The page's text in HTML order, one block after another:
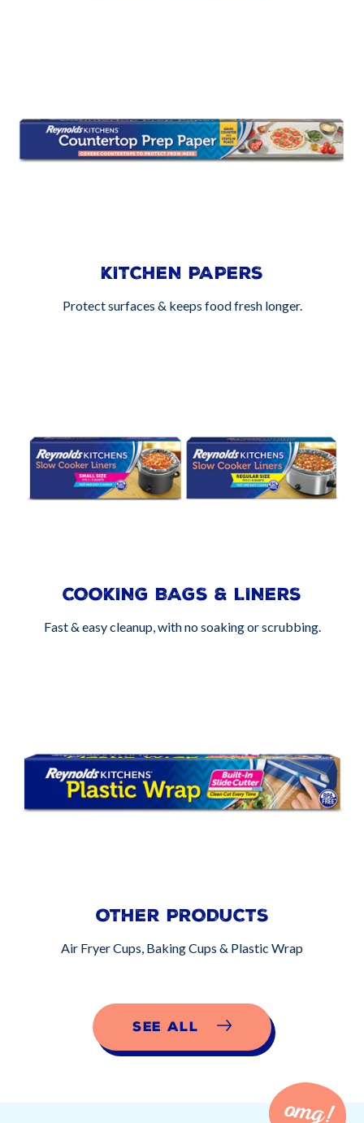
KITCHEN PAPERS
Protect surfaces & keeps food fresh longer.
COOKING BAGS & LINERS
Fast & easy cleanup, with no soaking or scrubbing.
OTHER PRODUCTS
Air Fryer Cups, Baking Cups & Plastic Wrap
See All